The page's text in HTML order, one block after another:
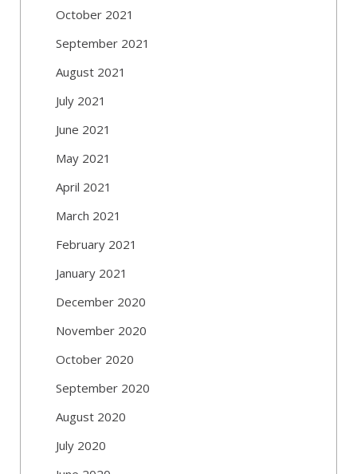
October 2021
September 2021
August 2021
July 2021
June 2021
May 2021
April 2021
March 2021
February 2021
January 2021
December 2020
November 2020
October 2020
September 2020
August 2020
July 2020